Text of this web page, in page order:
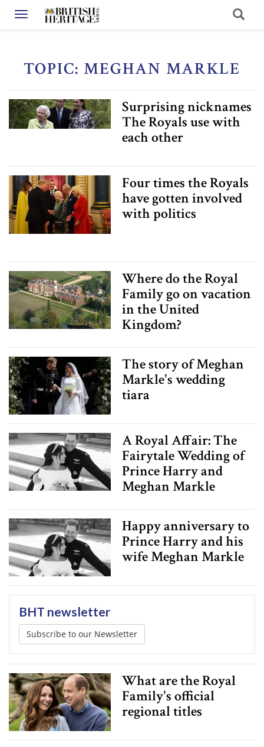
Toggle navigation
TOPIC: MEGHAN MARKLE
Surprising nicknames
The Royals use with
each other
Four times the Royals
have gotten involved
with politics
Where do the Royal
Family go on vacation
in the United
Kingdom?
The story of Meghan
Markle's wedding
tiara
A Royal Affair: The
Fairytale Wedding of
Prince Harry and
Meghan Markle
Happy anniversary to
Prince Harry and his
wife Meghan Markle
BHT newsletter
Subscribe to our Newsletter
What are the Royal
Family's official
regional titles